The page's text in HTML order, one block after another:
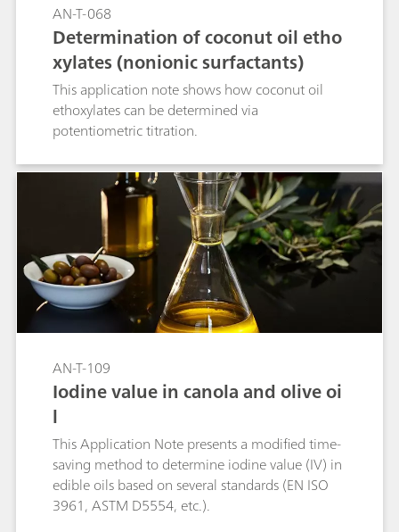
AN-T-068
Determination of coconut oil etho
xylates (nonionic surfactants)
This application note shows how coconut oil
ethoxylates can be determined via
potentiometric titration.
AN-T-109
Iodine value in canola and olive oi
l
This Application Note presents a modified time-
saving method to determine iodine value (IV) in
edible oils based on several standards (EN ISO
3961, ASTM D5554, etc.).